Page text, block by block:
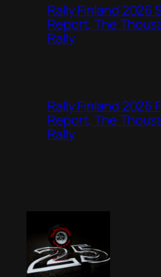
Rally Finland 2026
Report, The
Rally
Rally Finland 2026
Report, The
Rally